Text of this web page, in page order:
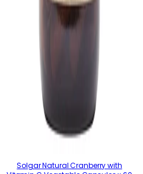
Solgar Natural Cranberry with